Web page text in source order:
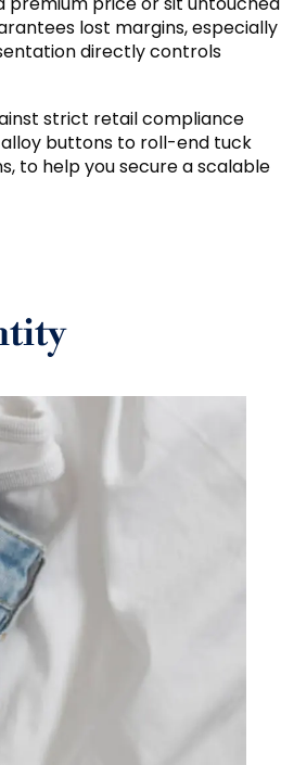
lost margins,especially
directly controls
strict retail compliance
buttons to roll-end tuck
, to help you secure a scalable